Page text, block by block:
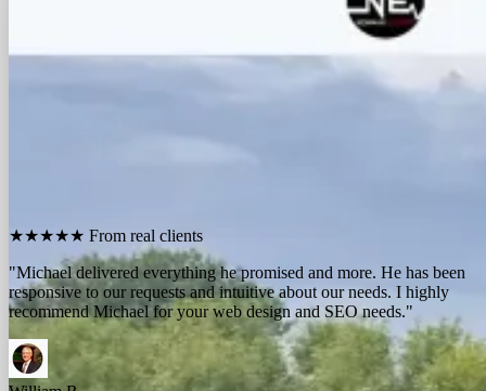
Send me your website. I'll show you how many people in
your area searched for an electrician last month, how
many your competitors are catching, and the few things
★★★★★ From real clients
Ryan Newman Owner, Newman Electric
Michael McElroy
"We contracted with Michael to develop a series of websites and the
results have far exceeded expectations. Their results-oriented
approach delivers a strong return on investment."